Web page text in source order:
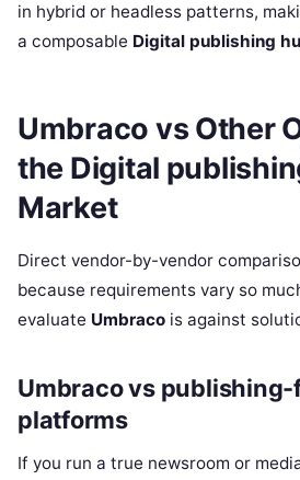
in hybrid or headless patterns,
a composable Digital publishing
Umbraco vs Other
the Digital
Market
Direct vendor-by-vendor
because requirements vary so
evaluate Umbraco is against
Umbraco vs publishing-
platforms
If you run a true newsroom or